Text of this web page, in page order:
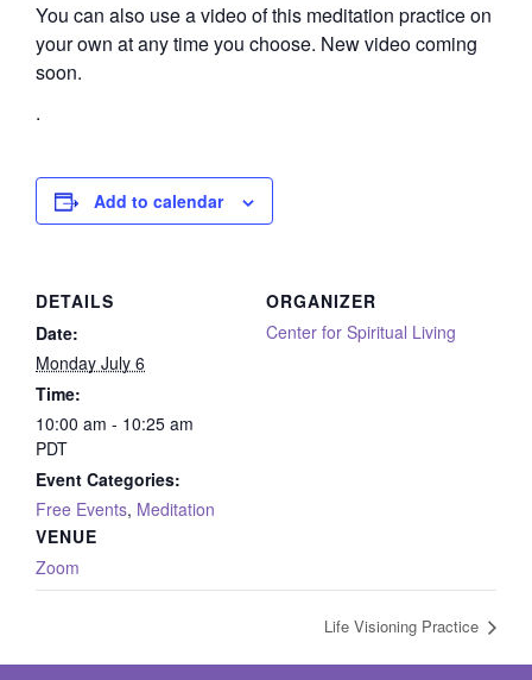
You can also use a video of this meditation practice on
your own at any time you choose. New video coming
soon.
.
Add to calendar
DETAILS
Date:
Monday July 6
Time:
10:00 am - 10:25 am
PDT
Event Categories:
Free Events, Meditation
VENUE
Zoom
ORGANIZER
Center for Spiritual Living
Life Visioning Practice